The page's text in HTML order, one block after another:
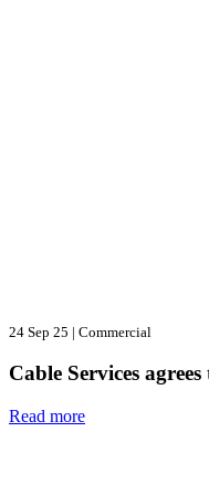
24 Sep 25 | Commercial
Cable Services
Read more